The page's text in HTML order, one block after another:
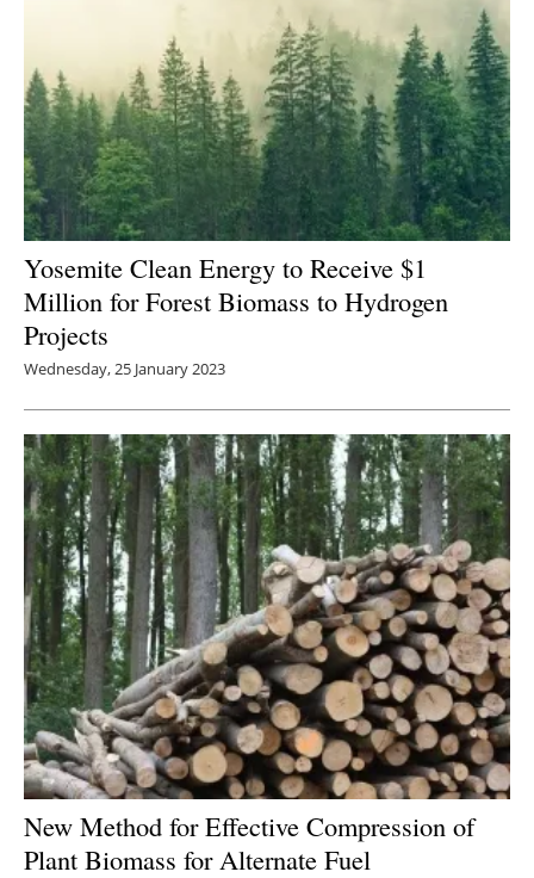
Yosemite Clean Energy to Receive $1
Million for Forest Biomass to Hydrogen
Projects
Wednesday, 25 January 2023
New Method for Effective Compression of
Plant Biomass for Alternate Fuel